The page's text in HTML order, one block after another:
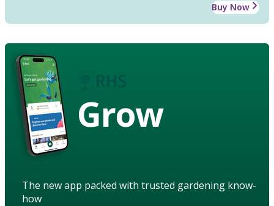
Buy Now
Grow
The new app packed with trusted gardening know-
how